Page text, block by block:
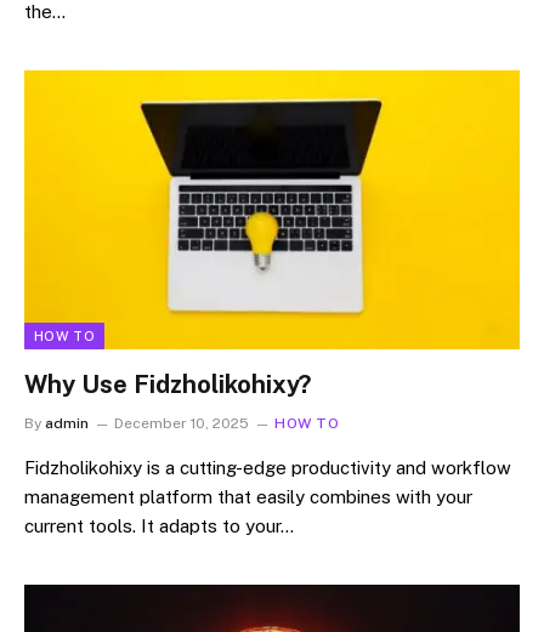
the…
HOW TO
Why Use Fidzholikohixy?
By admin December 10, 2025 HOW TO
Fidzholikohixy is a cutting-edge productivity and workflow
management platform that easily combines with your
current tools. It adapts to your…